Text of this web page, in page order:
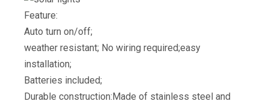
Feature:
Auto turn on/off;
weather resistant; No wiring required;easy
installation;
Batteries included;
Durable construction:Made of stainless steel and